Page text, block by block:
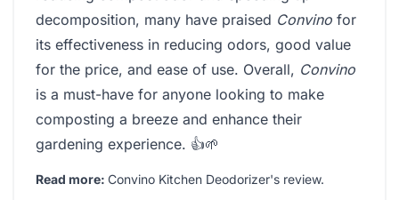
decomposition, many have praised Convino for
its effectiveness in reducing odors, good value
for the price, and ease of use. Overall, Convino
is a must-have for anyone looking to make
composting a breeze and enhance their
gardening experience. 👍🌱
Read more: Convino Kitchen Deodorizer's review.